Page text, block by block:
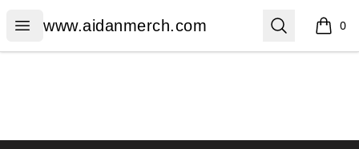
Open menu
www.aidanmerch.com
www.aidanmerch.com Search 0
items